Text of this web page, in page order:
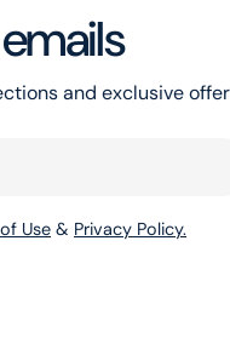
and exclusive
Use & Privacy Policy.